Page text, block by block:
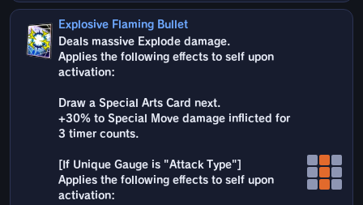
Explosive Flaming Bullet
Deals massive Explode damage.
Applies the following effects to self upon
activation:
Draw a Special Arts Card next.
+30% to Special Move damage inflicted for
3 timer counts.
[If Unique Gauge is "Attack Type"]
Applies the following effects to self upon
activation: